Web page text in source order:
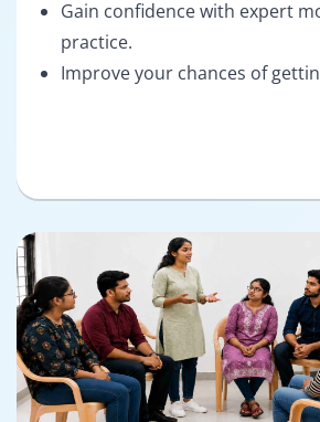
Gain confidence with expert
practice.
Improve your chances of